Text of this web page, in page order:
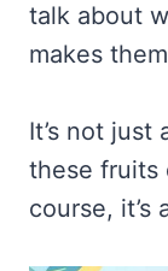
talk about
makes
It’s not just
these fruits
course, it’s